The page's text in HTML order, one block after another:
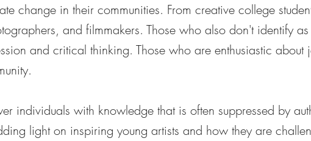
change in their communities. From creative college
and filmmakers. Those who also don't identify
and critical thinking. Those who are enthusiastic about
individuals with knowledge that is often suppressed by
light on inspiring young artists and how they are